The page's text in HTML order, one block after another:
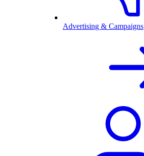
Advertising & Campaigns